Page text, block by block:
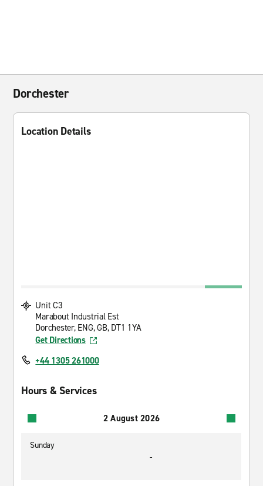
Dorchester
Location Details
Unit C3
Marabout Industrial Est
Dorchester, ENG, GB, DT1 1YA
Get Directions
+44 1305 261000
Hours & Services
2 August 2026
Sunday
-